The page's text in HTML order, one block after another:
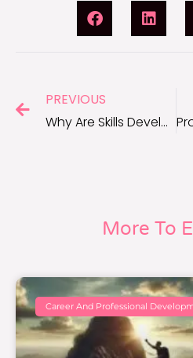
PREVIOUS
Why Are Skills Development Essential for Career Growth?
More To
Career And Professional